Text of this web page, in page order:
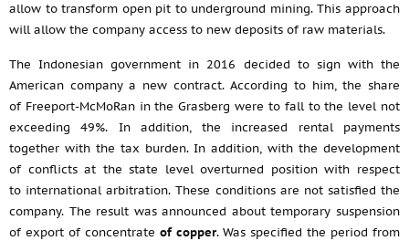
allow to transform open pit to underground mining. This approach
will allow the company access to new deposits of raw materials.
The Indonesian government in 2016 decided to sign with the
American company a new contract. According to him, the share
of Freeport-McMoRan in the Grasberg were to fall to the level not
exceeding 49%. In addition, the increased rental payments
together with the tax burden. In addition, with the development
of conflicts at the state level overturned position with respect
to international arbitration. These conditions are not satisfied the
company. The result was announced about temporary suspension
of export of concentrate of copper. Was specified the period from